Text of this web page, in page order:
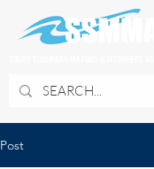
Post